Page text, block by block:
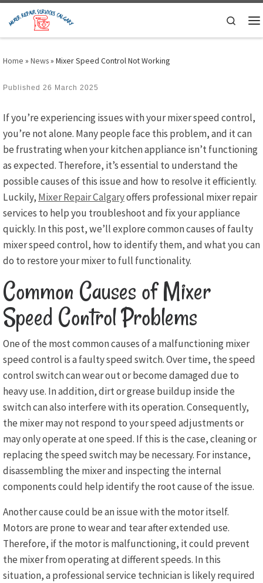
Skip to content
Search
Home » News» Mixer Speed Control Not Working
Published 26 March 2025
If you’re experiencing issues with your mixer speed control,
you’re not alone. Many people face this problem, and it can
be frustrating when your kitchen appliance isn’t functioning
as expected. Therefore, it’s essential to understand the
possible causes of this issue and how to resolve it efficiently.
Luckily, Mixer Repair Calgaryoffers professional mixer repair
services to help you troubleshoot and fix your appliance
quickly. In this post, we’ll explore common causes of faulty
mixer speed control, how to identify them, and what you can
do to restore your mixer to full functionality.
Common Causes of Mixer
Speed Control Problems
One of the most common causes of a malfunctioning mixer
speed control is a faulty speed switch. Over time, the speed
control switch can wear out or become damaged due to
heavy use. In addition, dirt or grease buildup inside the
switch can also interfere with its operation. Consequently,
the mixer may not respond to your speed adjustments or
may only operate at one speed. If this is the case, cleaning or
replacing the speed switch may be necessary. For instance,
disassembling the mixer and inspecting the internal
components could help identify the root cause of the issue.
Another cause could be an issue with the motor itself.
Motors are prone to wear and tear after extended use.
Therefore, if the motor is malfunctioning, it could prevent
the mixer from operating at different speeds. In this
situation, a professional service technician is likely required